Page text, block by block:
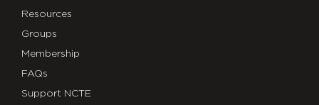
Resources
Groups
Membership
FAQs
Support NCTE